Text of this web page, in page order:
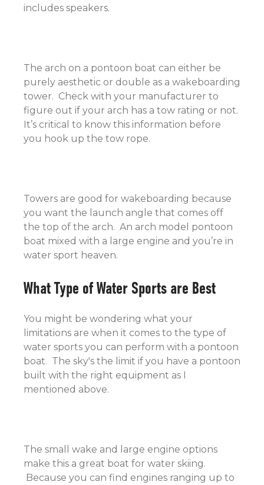
includes speakers.
The arch on a pontoon boat can either be
purely aesthetic or double as a wakeboarding
tower. Check with your manufacturer to
figure out if your arch has a tow rating or not.
It’s critical to know this information before
you hook up the tow rope.
Towers are good for wakeboarding because
you want the launch angle that comes off
the top of the arch. An arch model pontoon
boat mixed with a large engine and you’re in
water sport heaven.
What Type of Water Sports are Best
You might be wondering what your
limitations are when it comes to the type of
water sports you can perform with a pontoon
boat. The sky's the limit if you have a pontoon
built with the right equipment as I
mentioned above.
The small wake and large engine options
make this a great boat for water skiing.
Because you can find engines ranging up to